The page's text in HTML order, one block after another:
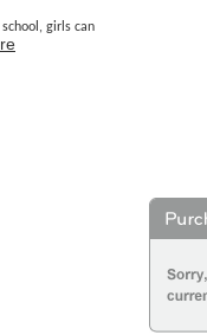
girls can